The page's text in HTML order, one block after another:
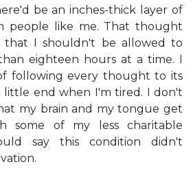
be an inches-thick layer of
people like me. That thought
that I shouldn't be allowed to
eighteen hours at a time. I
following every thought to its
little end when I'm tired. I don't
my brain and my tongue get
some of my less charitable
say this condition didn't